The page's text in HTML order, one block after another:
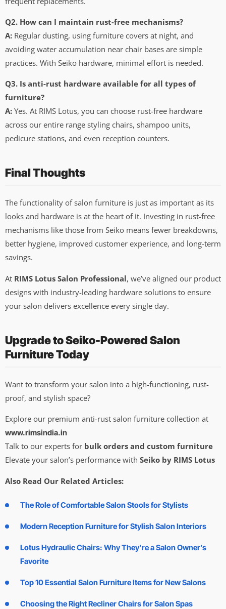
Q2. How can I maintain rust-free mechanisms?
A: Regular dusting, using furniture covers at night, and
avoiding water accumulation near chair bases are simple
practices. With Seiko hardware, minimal effort is needed.
Q3. Is anti-rust hardware available for all types of
furniture?
A: Yes. At RIMS Lotus, you can choose rust-free hardware
across our entire range styling chairs, shampoo units,
pedicure stations, and even reception counters.
Final Thoughts
The functionality of salon furniture is just as important as its
looks and hardware is at the heart of it. Investing in rust-free
mechanisms like those from Seiko means fewer breakdowns,
better hygiene, improved customer experience, and long-term
savings.
At RIMS Lotus Salon Professional, we’ve aligned our product
designs with industry-leading hardware solutions to ensure
your salon delivers excellence every single day.
Upgrade to Seiko-Powered Salon
Furniture Today
Want to transform your salon into a high-functioning, rust-
proof, and stylish space?
Explore our premium anti-rust salon furniture collection at
www.rimsindia.in
Talk to our experts for bulk orders and custom furniture
Elevate your salon’s performance with Seiko by RIMS Lotus
Also Read Our Related Articles:
The Role of Comfortable Salon Stools for Stylists
Modern Reception Furniture for Stylish Salon Interiors
Lotus Hydraulic Chairs: Why They’re a Salon Owner’s
Favorite
Top 10 Essential Salon Furniture Items for New Salons
Choosing the Right Recliner Chairs for Salon Spas